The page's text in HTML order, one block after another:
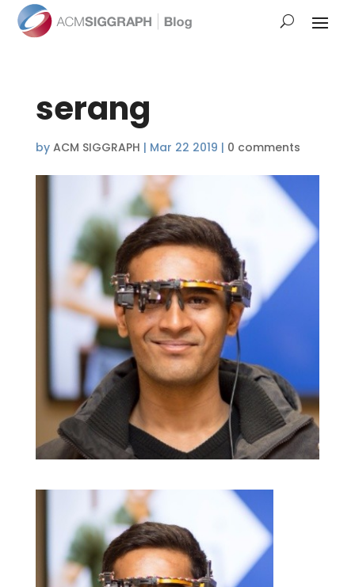
serang
by ACM SIGGRAPH | Mar 22 2019 | 0 comments